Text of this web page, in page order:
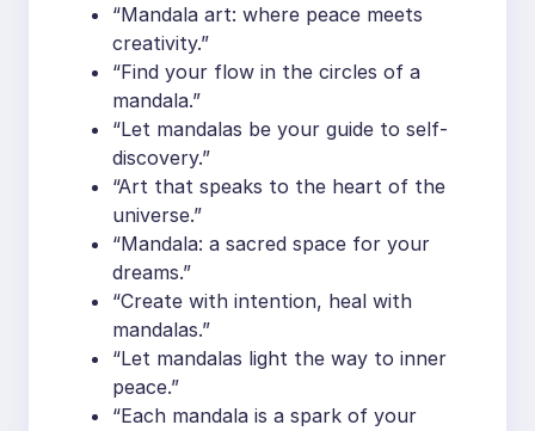
“Mandala art: where peace meets
creativity.”
“Find your flow in the circles of a
mandala.”
“Let mandalas be your guide to self-
discovery.”
“Art that speaks to the heart of the
universe.”
“Mandala: a sacred space for your
dreams.”
“Create with intention, heal with
mandalas.”
“Let mandalas light the way to inner
peace.”
“Each mandala is a spark of your